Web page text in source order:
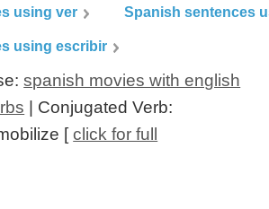
using ver Spanish sentences
using escribir
spanish movies with english
| Conjugated Verb:
[click for full